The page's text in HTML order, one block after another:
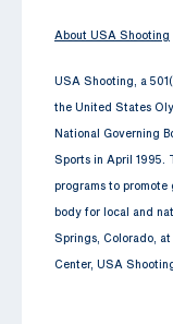
About USA Shooting
USA Shooting, a
the United States
National Governing
Sports in April 1995.
programs to promote
body for local and
Springs, Colorado,
Center, USA